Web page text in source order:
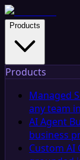
Products
Products
Managed
any team
AI Agent
business
Custom AI